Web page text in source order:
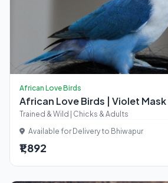
African Love Birds
African Love Birds | Violet Mask
Trained & Wild | Chicks & Adults
Available for Delivery to Bhiwapur
₹1,892